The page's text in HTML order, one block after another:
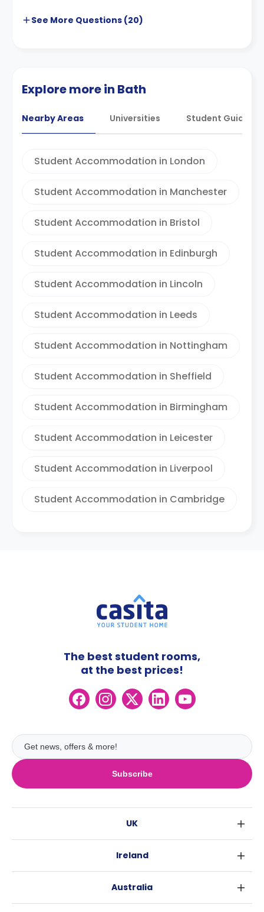
See More Questions (20)
Explore more in Bath
Nearby Areas Universities Student Guides
Student Accommodation in London
Student Accommodation in Manchester
Student Accommodation in Bristol
Student Accommodation in Edinburgh
Student Accommodation in Lincoln
Student Accommodation in Leeds
Student Accommodation in Nottingham
Student Accommodation in Sheffield
Student Accommodation in Birmingham
Student Accommodation in Leicester
Student Accommodation in Liverpool
Student Accommodation in Cambridge
Subscribe
The best student rooms,
at the best prices!
UK
Glasgow
Ireland
Australia